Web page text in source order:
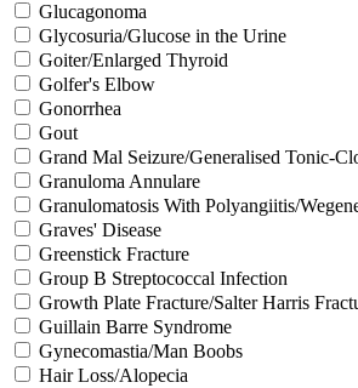
Glucagonoma
Glycosuria/Glucose in the Urine
Goiter/Enlarged Thyroid
Golfer's Elbow
Gonorrhea
Gout
Grand Mal Seizure/Generalised Tonic-
Granuloma Annulare
Granulomatosis With Polyangiitis/
Graves' Disease
Greenstick Fracture
Group B Streptococcal Infection
Growth Plate Fracture/Salter Harris
Guillain Barre Syndrome
Gynecomastia/Man Boobs
Hair Loss/Alopecia